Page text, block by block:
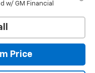
w/ GM Financial
Price